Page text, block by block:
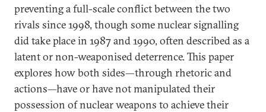
preventing a full-scale conflict between the two
rivals since 1998, though some nuclear signalling
did take place in 1987 and 1990, often described as a
latent or non-weaponised deterrence. This paper
explores how both sides—through rhetoric and
actions—have or have not manipulated their
possession of nuclear weapons to achieve their